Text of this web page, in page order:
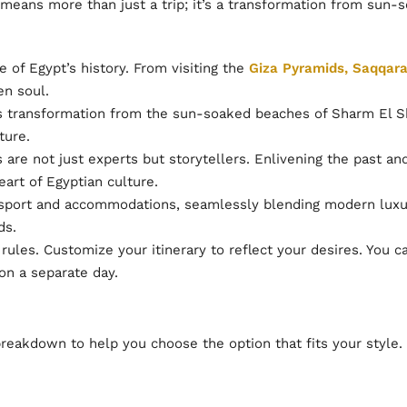
more than just a trip; it’s a transformation from sun-
Egypt’s history. From visiting the Giza Pyramids,
soul.
from the sun-soaked beaches of Sharm El
are not just experts but storytellers. Enlivening the past
of Egyptian culture.
and accommodations, seamlessly blending modern
Customize your itinerary to reflect your desires. You
a separate day.
to help you choose the option that fits your style.